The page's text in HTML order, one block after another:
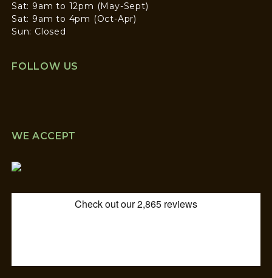
Sat: 9am to 12pm (May-Sept)
Sat: 9am to 4pm (Oct-Apr)
Sun: Closed
FOLLOW US
WE ACCEPT